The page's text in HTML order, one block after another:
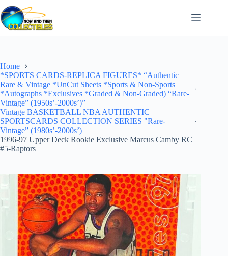
Skip
to
content
Home
*SPORTS CARDS-REPLICA FIGURES* “Authentic
Rare & Vintage *UnCut Sheets *Sports & Non-Sports
*Autographs *Exclusives *Graded & Non-Graded) “Rare-
Vintage” (1950s’-2000s’)”
Vintage BASKETBALL NBA AUTHENTIC
SPORTSCARDS COLLECTION SERIES "Rare-
Vintage” (1980s’-2000s’)
1996-97 Upper Deck Rookie Exclusive Marcus Camby RC
#5-Raptors